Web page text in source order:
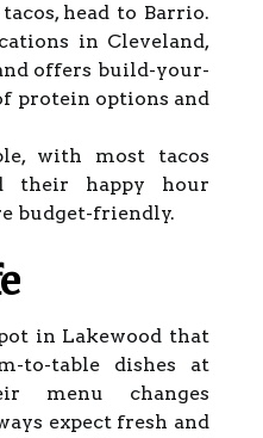
head to Barrio.
in Cleveland,
offers build-your-
protein options and
with most tacos
their happy hour
budget-friendly.
in Lakewood that
to-table dishes at
menu changes
expect fresh and